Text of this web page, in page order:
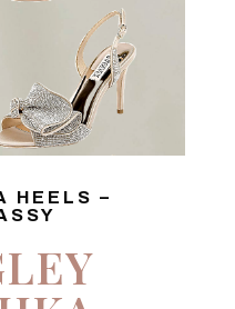
HEELS –